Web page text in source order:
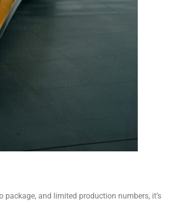
and limited production numbers, it’s